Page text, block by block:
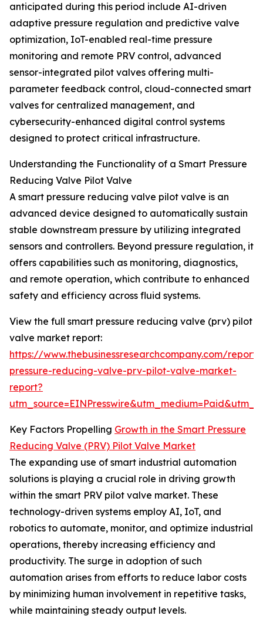
anticipated during this period include AI-driven
adaptive pressure regulation and predictive valve
optimization, IoT-enabled real-time pressure
monitoring and remote PRV control, advanced
sensor-integrated pilot valves offering multi-
parameter feedback control, cloud-connected smart
valves for centralized management, and
cybersecurity-enhanced digital control systems
designed to protect critical infrastructure.
Understanding the Functionality of a Smart Pressure
Reducing Valve Pilot Valve
A smart pressure reducing valve pilot valve is an
advanced device designed to automatically sustain
stable downstream pressure by utilizing integrated
sensors and controllers. Beyond pressure regulation, it
offers capabilities such as monitoring, diagnostics,
and remote operation, which contribute to enhanced
safety and efficiency across fluid systems.
View the full smart pressure reducing valve (prv) pilot
valve market report:
https://www.thebusinessresearchcompany.com/
pressure-reducing-valve-prv-pilot-valve-market-
report?
Key Factors Propelling Growth in the Smart Pressure
Reducing Valve (PRV) Pilot Valve Market
The expanding use of smart industrial automation
solutions is playing a crucial role in driving growth
within the smart PRV pilot valve market. These
technology-driven systems employ AI, IoT, and
robotics to automate, monitor, and optimize industrial
operations, thereby increasing efficiency and
productivity. The surge in adoption of such
automation arises from efforts to reduce labor costs
by minimizing human involvement in repetitive tasks,
while maintaining steady output levels.